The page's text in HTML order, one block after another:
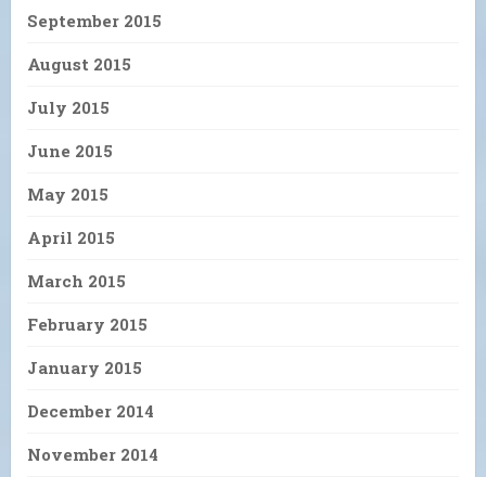
September 2015
August 2015
July 2015
June 2015
May 2015
April 2015
March 2015
February 2015
January 2015
December 2014
November 2014